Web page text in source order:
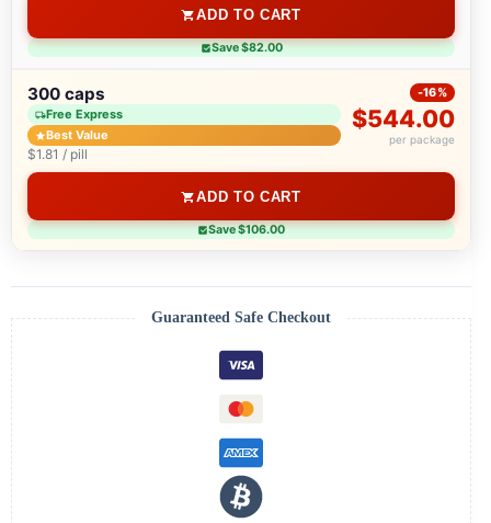
ADD TO CART
Save $82.00
300 caps
Free Express
Best Value
$1.81 / pill
-16%
$544.00
per package
ADD TO CART
Save $106.00
Guaranteed Safe Checkout